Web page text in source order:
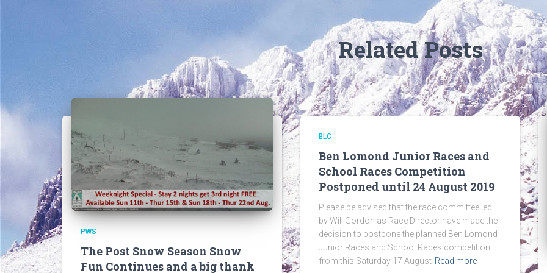
Related Posts
PWS
The Post Snow Season Snow
Fun Continues and a big thank
BLC
Ben Lomond Junior Races and
School Races Competition
Postponed until 24 August 2019
Please be advised that the race committee led
by Will Gordon as Race Director have made the
decision to postpone the planned Ben Lomond
Junior Races and School Races competition
from this Saturday 17 August Read more